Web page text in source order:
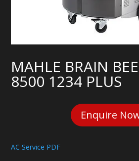
MAHLE BRAIN
8500 1234 PLUS
Enquire
AC Service PDF